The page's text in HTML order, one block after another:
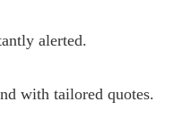
alerted.
with tailored quotes.